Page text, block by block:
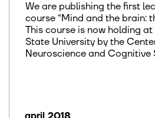
We are publishing the first
course “Mind and the brain:
This course is now holding
State University by the
Neuroscience and Cognitive